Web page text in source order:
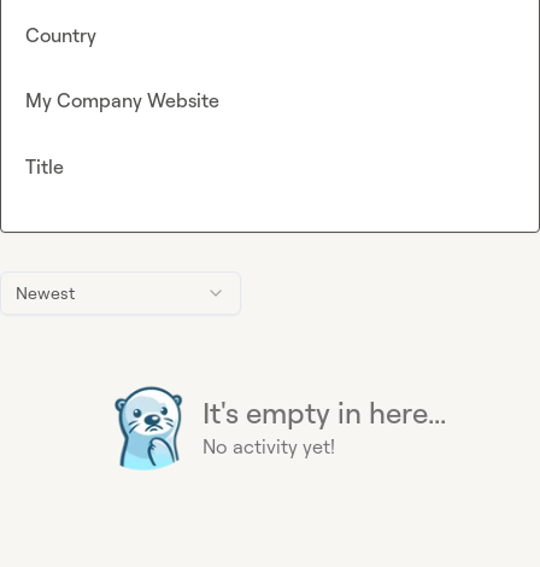
Newest
It's empty in here...
No activity yet!
Country
My Company Website
Title